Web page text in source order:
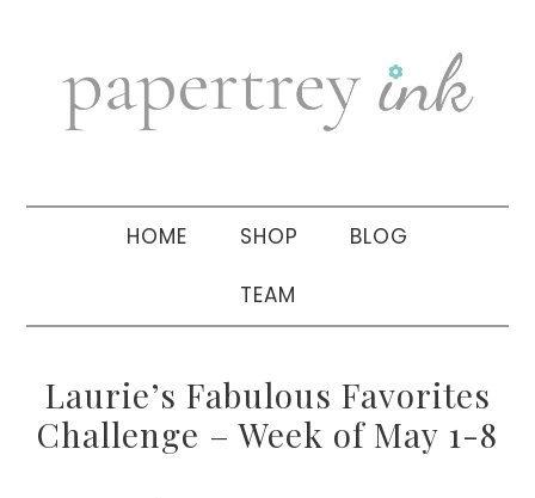
navigation
sidebar
HOME SHOP BLOG
TEAM
Laurie’s Fabulous Favorites
Challenge – Week of May 1-8